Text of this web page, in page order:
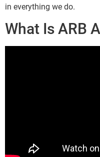
in everything we do.
What Is ARB